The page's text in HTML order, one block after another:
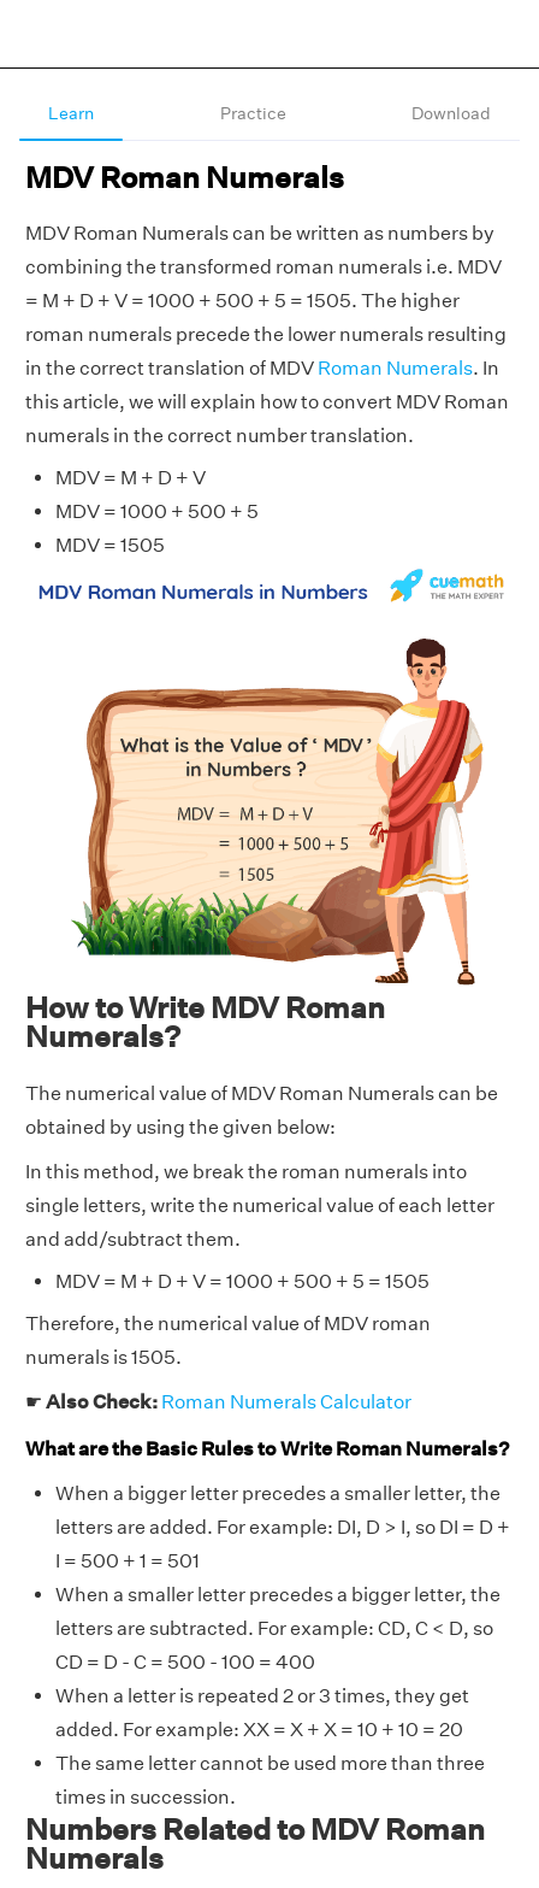
Learn Practice Download
MDV Roman Numerals
MDV Roman Numerals can be written as numbers by
combining the transformed roman numerals i.e. MDV
= M + D + V = 1000 + 500 + 5 = 1505. The higher
roman numerals precede the lower numerals resulting
in the correct translation of MDV Roman Numerals. In
this article, we will explain how to convert MDV Roman
numerals in the correct number translation.
MDV = M + D + V
MDV = 1000 + 500 + 5
MDV = 1505
How to Write MDV Roman
Numerals?
The numerical value of MDV Roman Numerals can be
obtained by using the given below:
In this method, we break the roman numerals into
single letters, write the numerical value of each letter
and add/subtract them.
MDV = M + D + V = 1000 + 500 + 5 = 1505
Therefore, the numerical value of MDV roman
numerals is 1505.
☛ Also Check: Roman Numerals Calculator
What are the Basic Rules to Write Roman Numerals?
When a bigger letter precedes a smaller letter, the
letters are added. For example: DI, D > I, so DI = D +
I = 500 + 1 = 501
When a smaller letter precedes a bigger letter, the
letters are subtracted. For example: CD, C < D, so
CD = D - C = 500 - 100 = 400
When a letter is repeated 2 or 3 times, they get
added. For example: XX = X + X = 10 + 10 = 20
The same letter cannot be used more than three
times in succession.
Numbers Related to MDV Roman
Numerals